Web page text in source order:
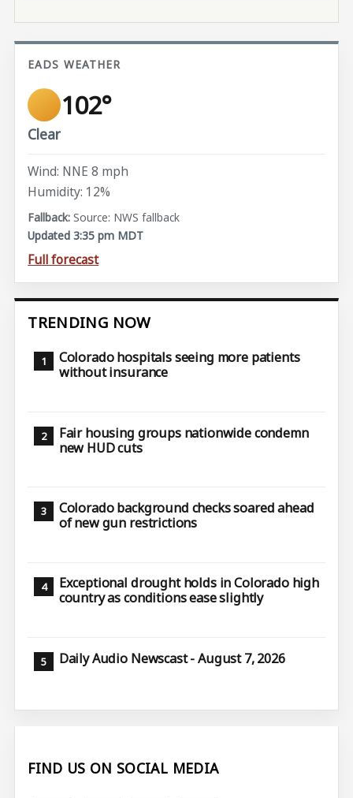
EADS WEATHER
102°
Clear
Wind: NNE 8 mph
Humidity: 12%
Source: NWS fallback
Updated 3:35 pm MDT
Full forecast
TRENDING NOW
Colorado hospitals seeing more patients
without insurance
Fair housing groups nationwide condemn
new HUD cuts
Colorado background checks soared ahead
of new gun restrictions
Exceptional drought holds in Colorado high
country as conditions ease slightly
Daily Audio Newscast - August 7, 2026
FIND US ON SOCIAL MEDIA